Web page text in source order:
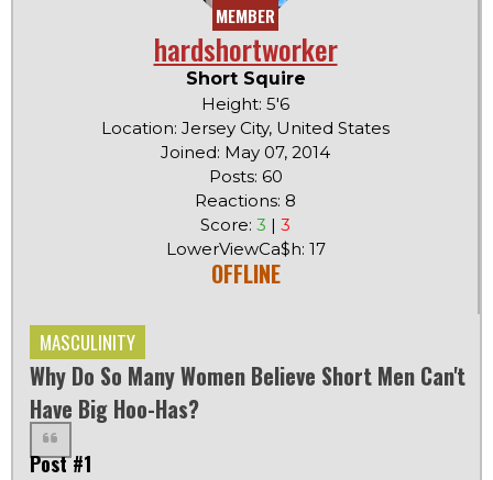
MEMBER
hardshortworker
Short Squire
Height: 5'6
Location: Jersey City, United States
Joined: May 07, 2014
Posts: 60
Reactions: 8
Score: 3 | 3
LowerViewCa$h: 17
OFFLINE
MASCULINITY
Why Do So Many Women Believe Short Men Can't
Have Big Hoo-Has?
Post #1